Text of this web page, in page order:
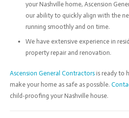
your Nashville home, Ascension
our ability to quickly align with the
running smoothly and on time.
We have extensive experience in
property repair and renovation.
Ascension General Contractorsis ready to
make your home as safe as possible.
child-proofing your Nashville house.